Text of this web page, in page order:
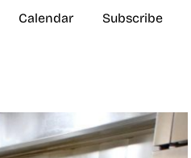
Calendar Subscribe